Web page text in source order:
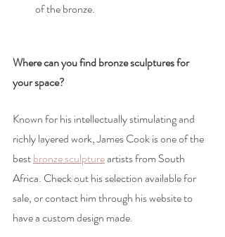
of the bronze.
Where can you find bronze sculptures for
your space?
Known for his intellectually stimulating and
richly layered work, James Cook is one of the
best bronze sculptureartists from South
Africa. Check out his selection available for
sale, or contact him through his website to
have a custom design made.